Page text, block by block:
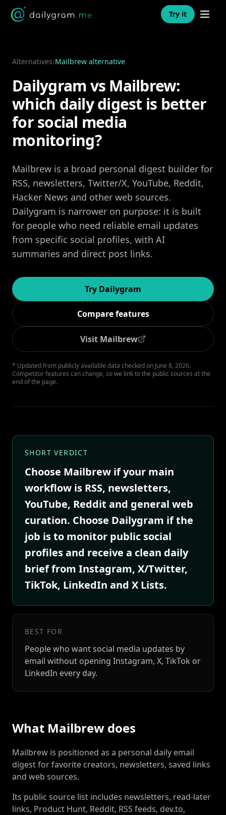
Try it Open
Alternatives/Mailbrew alternative
Dailygram vs Mailbrew:
which daily digest is better
for social media
monitoring?
Mailbrew is a broad personal digest builder for
RSS, newsletters, Twitter/X, YouTube, Reddit,
Hacker News and other web sources.
Dailygram is narrower on purpose: it is built
for people who need reliable email updates
from specific social profiles, with AI
summaries and direct post links.
Try Dailygram
Compare features
Visit Mailbrew
* Updated from publicly available data checked on June 8, 2026.
Competitor features can change, so we link to the public sources at the
end of the page.
SHORT VERDICT
Choose Mailbrew if your main
workflow is RSS, newsletters,
YouTube, Reddit and general web
curation. Choose Dailygram if the
job is to monitor public social
profiles and receive a clean daily
brief from Instagram, X/Twitter,
TikTok, LinkedIn and X Lists.
BEST FOR
People who want social media updates by
email without opening Instagram, X, TikTok or
LinkedIn every day.
What Mailbrew does
Mailbrew is positioned as a personal daily email
digest for favorite creators, newsletters, saved links
and web sources.
Its public source list includes newsletters, read-later
links, Product Hunt, Reddit, RSS feeds, dev.to,